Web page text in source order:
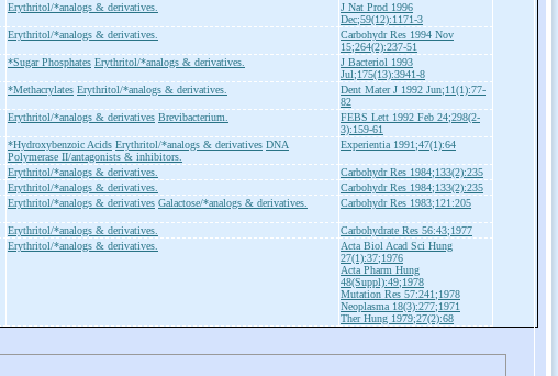
Erythritol/*analogs & derivatives.
J Nat Prod 1996
Dec;59(12):1171-3
Erythritol/*analogs & derivatives.
Carbohydr Res 1994 Nov
15;264(2):237-51
*Sugar Phosphates Erythritol/*analogs & derivatives.
J Bacteriol 1993
Jul;175(13):3941-8
*Methacrylates Erythritol/*analogs & derivatives.
Dent Mater J 1992 Jun;11(1):77-
82
Erythritol/*analogs & derivatives Brevibacterium.
FEBS Lett 1992 Feb 24;298(2-
3):159-61
*Hydroxybenzoic Acids Erythritol/*analogs & derivatives DNA
Polymerase II/antagonists & inhibitors.
Experientia 1991;47(1):64
Erythritol/*analogs & derivatives.
Carbohydr Res 1984;133(2):235
Erythritol/*analogs & derivatives.
Carbohydr Res 1984;133(2):235
Erythritol/*analogs & derivatives Galactose/*analogs & derivatives. Carbohydr Res 1983;121:205
Erythritol/*analogs & derivatives.
Carbohydrate Res 56:43;1977
Erythritol/*analogs & derivatives.
Acta Biol Acad Sci Hung
27(1):37;1976
Acta Pharm Hung
48(Suppl):49;1978
Mutation Res 57:241;1978
Neoplasma 18(3):277;1971
Ther Hung 1979;27(2):68